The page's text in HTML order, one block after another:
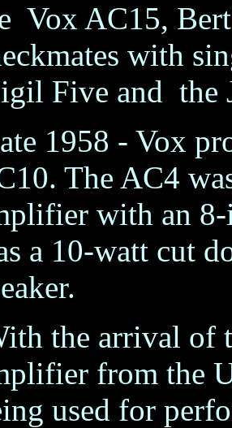
Vox AC15,
with
Five and the
1958 - Vox
The AC4
with an 8-
a 10-watt cut
the arrival of
from the
used for